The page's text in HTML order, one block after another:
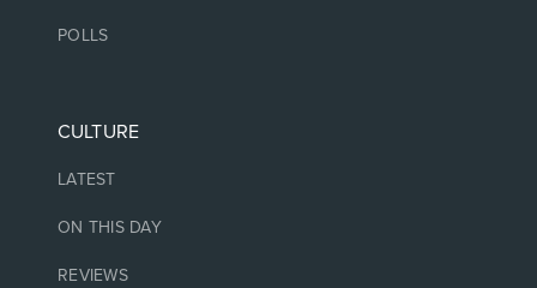
POLLS
CULTURE
LATEST
ON THIS DAY
REVIEWS